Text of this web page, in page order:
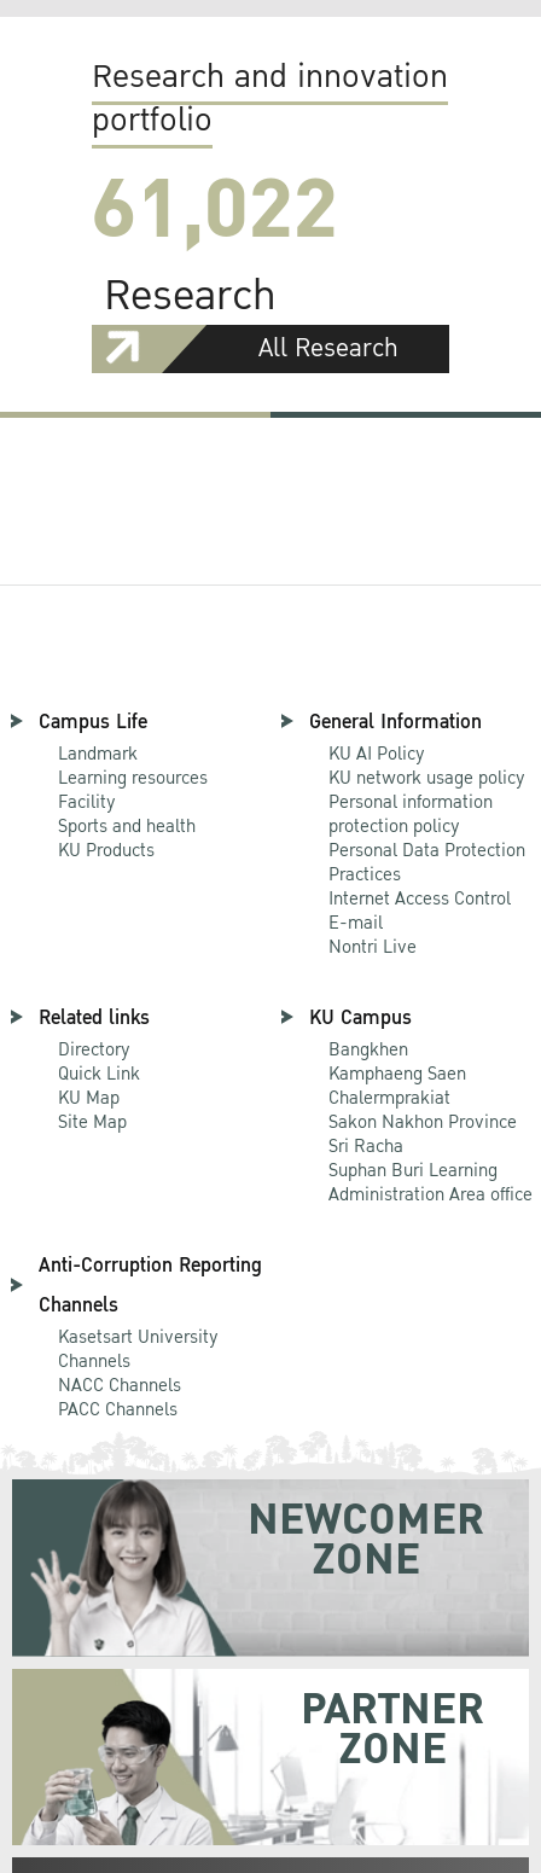
Research and innovation
portfolio
61,022
Research
All Research
Campus Life
Landmark
Learning resources
Facility
Sports and health
KU Products
General Information
KU AI Policy
KU network usage policy
Personal information
protection policy
Personal Data Protection
Practices
Internet Access Control
E-mail
Nontri Live
Related links
Directory
Quick Link
KU Map
Site Map
KU Campus
Bangkhen
Kamphaeng Saen
Chalermprakiat
Sakon Nakhon Province
Sri Racha
Suphan Buri Learning
Administration Area office
Anti-Corruption Reporting
Channels
Kasetsart University
Channels
NACC Channels
PACC Channels
NEWCOMER
ZONE
PARTNER
ZONE